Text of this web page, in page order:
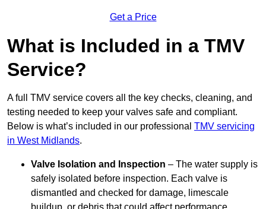
Get a Price
What is Included in a TMV
Service?
A full TMV service covers all the key checks, cleaning, and
testing needed to keep your valves safe and compliant.
Below is what’s included in our professional TMV servicing
in West Midlands.
Valve Isolation and Inspection – The water supply is
safely isolated before inspection. Each valve is
dismantled and checked for damage, limescale